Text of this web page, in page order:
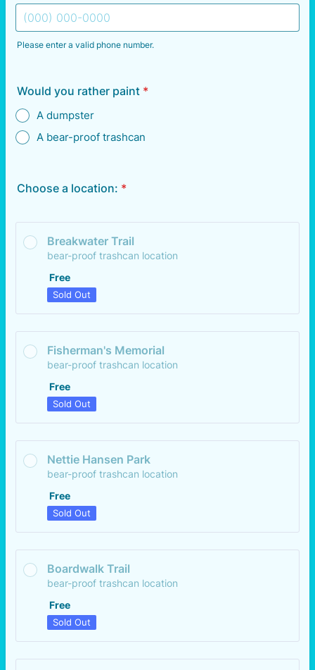
Please enter a valid phone number.
Would you rather paint *
A dumpster
A bear-proof trashcan
Choose a location: *
Breakwater Trail
bear-proof trashcan location
Free
Free
Sold Out
Fisherman's Memorial
bear-proof trashcan location
Free
Free
Sold Out
Nettie Hansen Park
bear-proof trashcan location
Free
Free
Sold Out
Boardwalk Trail
bear-proof trashcan location
Free
Free
Sold Out